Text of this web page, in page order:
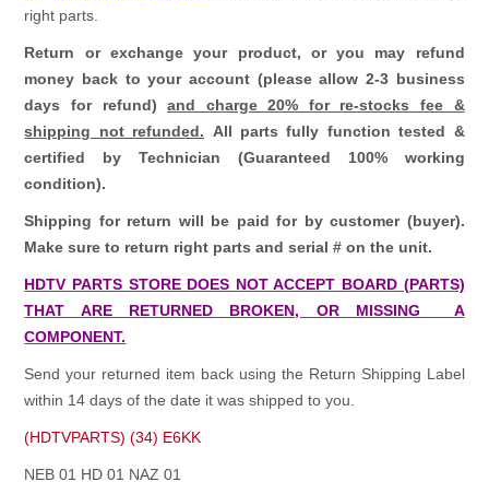
right parts.
Return or exchange your product, or you may refund
money back to your account (please allow 2-3 business
days for refund)and charge 20% for re-stocks fee &
shipping not refunded. All parts fully function tested &
certified by Technician (Guaranteed 100% working
condition).
Shipping for return will be paid for by customer (buyer).
Make sure to return right parts and serial # on the unit.
HDTV PARTS STORE DOES NOT ACCEPT BOARD (PARTS)
THAT ARE RETURNED BROKEN, OR MISSING A
COMPONENT.
Send your returned item back using the Return Shipping Label
within 14 days of the date it was shipped to you.
(HDTVPARTS) (34) E6KK
NEB 01 HD 01 NAZ 01